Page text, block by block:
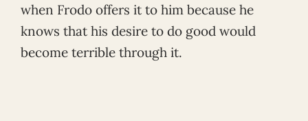
when Frodo offers it to him because he
knows that his desire to do good would
become terrible through it.